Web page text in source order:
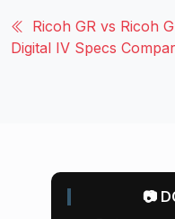
Ricoh GR vs Ricoh
Digital IV Specs
📷